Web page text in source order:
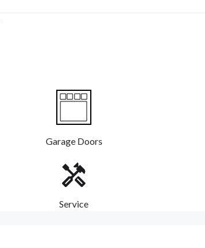
Garage Doors
Service